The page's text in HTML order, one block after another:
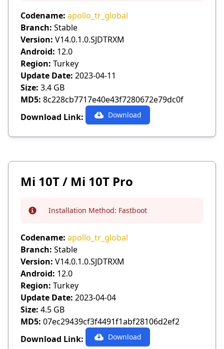
Codename: apollo_tr_global
Branch: Stable
Version: V14.0.1.0.SJDTRXM
Android: 12.0
Region: Turkey
Update Date: 2023-04-11
Size: 3.4 GB
MD5: 8c228cb7717e40e43f7280672e79dc0f
Download Link:
Download
Mi 10T / Mi 10T Pro
Info Installation Method: Fastboot
Codename: apollo_tr_global
Branch: Stable
Version: V14.0.1.0.SJDTRXM
Android: 12.0
Region: Turkey
Update Date: 2023-04-04
Size: 4.5 GB
MD5: 07ec29439cf3f4491f1abf28106d2ef2
Download Link:
Download